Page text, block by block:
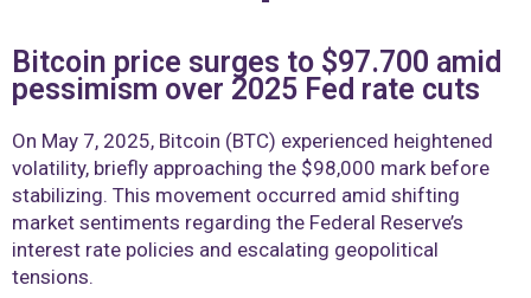
Bitcoin price surges to $97.700 amid
pessimism over 2025 Fed rate cuts
On May 7, 2025, Bitcoin (BTC) experienced heightened
volatility, briefly approaching the $98,000 mark before
stabilizing. This movement occurred amid shifting
market sentiments regarding the Federal Reserve’s
interest rate policies and escalating geopolitical
tensions.